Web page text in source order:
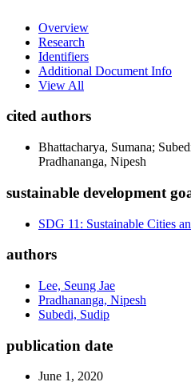
Overview
Research
Identifiers
Additional Document Info
View All
cited authors
Bhattacharya, Sumana;
Pradhananga, Nipesh
sustainable development
SDG 11: Sustainable Cities
authors
Lee, Seung Jae
Pradhananga, Nipesh
Subedi, Sudip
publication date
June 1, 2020